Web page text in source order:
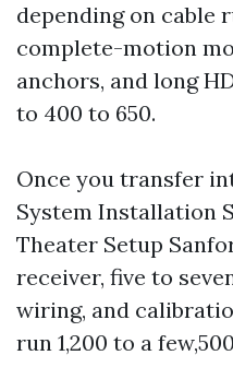
depending on cable
complete-motion
anchors, and long
to 400 to 650.
Once you transfer
System Installation
Theater Setup
receiver, five to
wiring, and
run 1,200 to a